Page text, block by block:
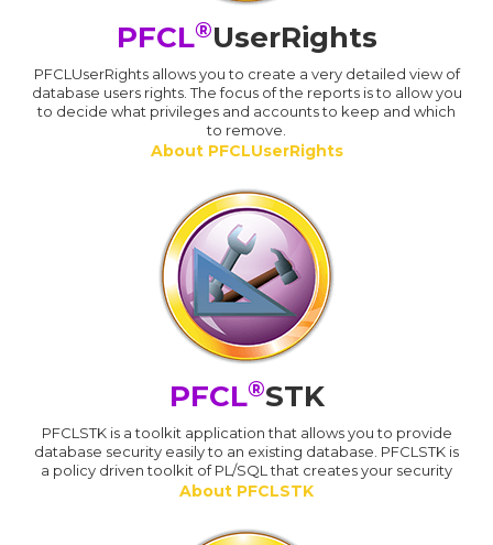
PFCL®UserRights
PFCLUserRights allows you to create a very detailed view of
database users rights. The focus of the reports is to allow you
to decide what privileges and accounts to keep and which
to remove.
About PFCLUserRights
PFCL®STK
PFCLSTK is a toolkit application that allows you to provide
database security easily to an existing database. PFCLSTK is
a policy driven toolkit of PL/SQL that creates your security
About PFCLSTK